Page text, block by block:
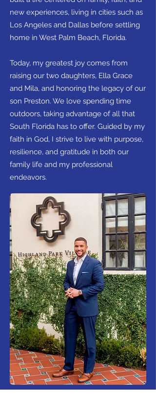
new experiences, living in cities such as
Los Angeles and Dallas before settling
home in West Palm Beach, Florida.
Today, my greatest joy comes from
raising our two daughters, Ella Grace
and Mila, and honoring the legacy of our
son Preston. We love spending time
outdoors, taking advantage of all that
South Florida has to offer. Guided by my
faith in God, I strive to live with purpose,
resilience, and gratitude in both our
family life and my professional
endeavors.